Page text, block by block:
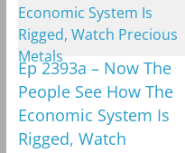
Ep 2393a – Now The
People See How The
Economic System Is
Rigged, Watch